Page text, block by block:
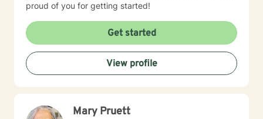
proud of you for getting started!
Get started
View profile
Mary Pruett